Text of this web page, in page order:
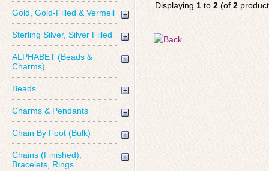
Gold, Gold-Filled & Vermeil
Sterling Silver, Silver Filled
ALPHABET (Beads &
Charms)
Beads
Charms & Pendants
Chain By Foot (Bulk)
Chains (Finished),
Bracelets, Rings
Displaying 1 to 2 (of 2